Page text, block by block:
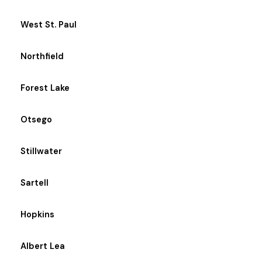
West St. Paul
Northfield
Forest Lake
Otsego
Stillwater
Sartell
Hopkins
Albert Lea